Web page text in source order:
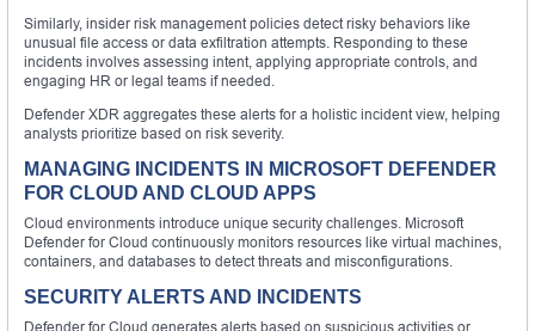
Similarly, insider risk management policies detect risky behaviors like
unusual file access or data exfiltration attempts. Responding to these
incidents involves assessing intent, applying appropriate controls, and
engaging HR or legal teams if needed.
Defender XDR aggregates these alerts for a holistic incident view, helping
analysts prioritize based on risk severity.
MANAGING INCIDENTS IN MICROSOFT DEFENDER
FOR CLOUD AND CLOUD APPS
Cloud environments introduce unique security challenges. Microsoft
Defender for Cloud continuously monitors resources like virtual machines,
containers, and databases to detect threats and misconfigurations.
SECURITY ALERTS AND INCIDENTS
Defender for Cloud generates alerts based on suspicious activities or